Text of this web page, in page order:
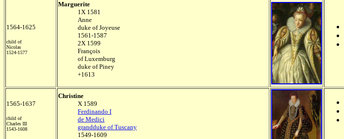
1564-1625
child of
Nicolas
1524-1577
Marguerite
1X 1581
Anne
duke of Joyeuse
1561-1587
2X 1599
François
of Luxemburg
duke of Piney
+1613
1565-1637
child of
Charles III
1543-1608
Christine
X 1589
Ferdinando I
de Medici
grandduke of Tuscany
1549-1609